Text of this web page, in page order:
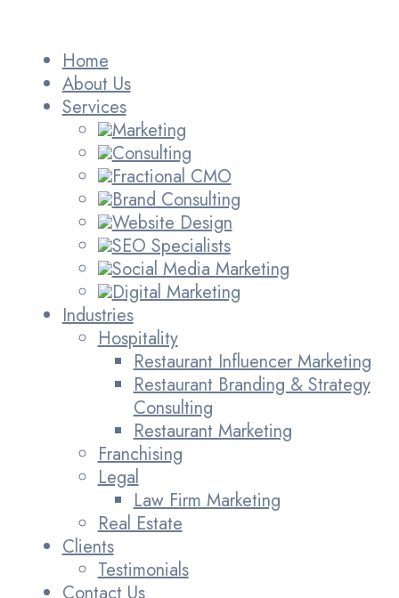
Home
About Us
Services
Marketing
Consulting
Fractional CMO
Brand Consulting
Website Design
SEO Specialists
Social Media Marketing
Digital Marketing
Industries
Hospitality
Restaurant Influencer Marketing
Restaurant Branding & Strategy
Consulting
Restaurant Marketing
Franchising
Legal
Law Firm Marketing
Real Estate
Clients
Testimonials
Contact Us